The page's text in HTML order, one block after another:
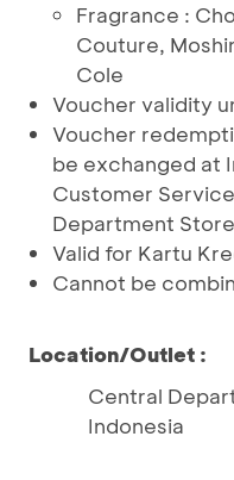
Fragrance :
Couture,
Cole
Voucher validity
Voucher
be exchanged at
Customer
Department Store
Valid for Kartu
Cannot be
Location/Outlet :
Central
Indonesia